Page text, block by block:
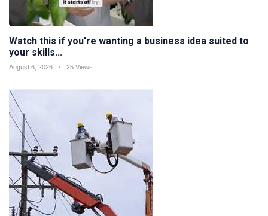
Watch this if you're wanting a business idea suited to
your skills...
August 6, 2026 25 Views